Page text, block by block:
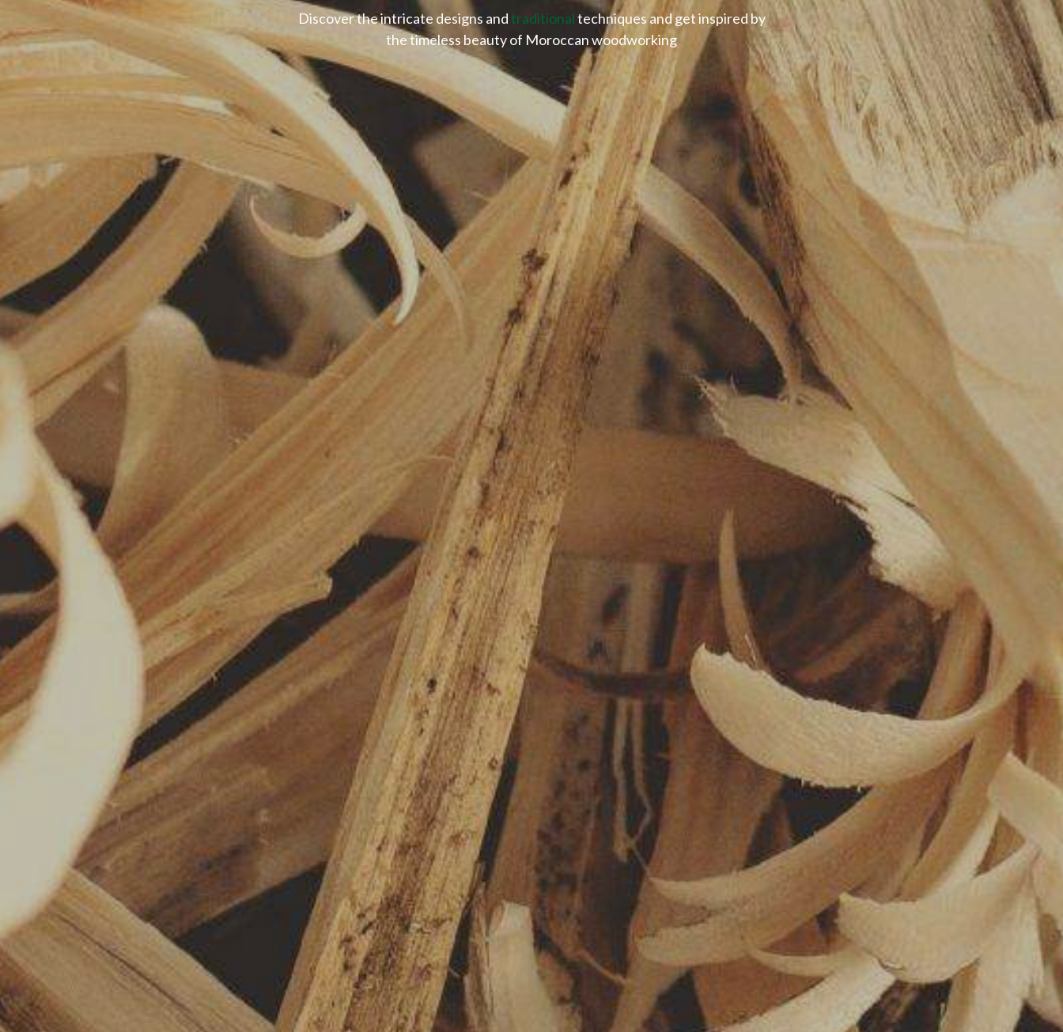
Discover the intricate designs and traditionaltechniques and get inspired by
the timeless beauty of Moroccan woodworking